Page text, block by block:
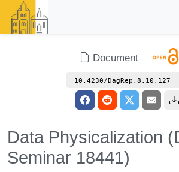
Document
10.4230/DagRep.8.10.127
Data Physicalization
Seminar 18441)